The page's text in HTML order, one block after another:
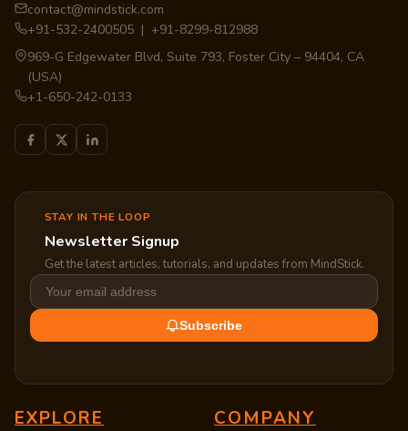
contact@mindstick.com
+91-532-2400505 | +91-8299-812988
969-G Edgewater Blvd, Suite 793, Foster City – 94404, CA
(USA)
+1-650-242-0133
STAY IN THE LOOP
Newsletter Signup
Get the latest articles, tutorials, and updates from MindStick.
Subscribe
EXPLORE COMPANY